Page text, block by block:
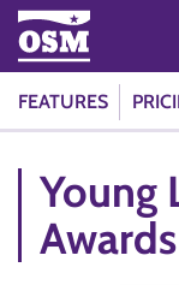
FEATURES
Young